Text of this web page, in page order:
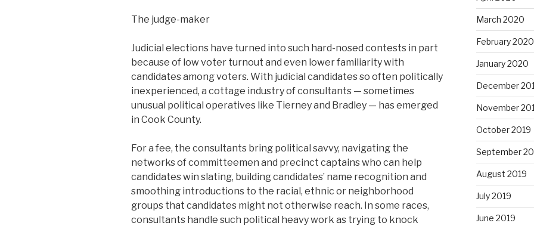
The judge-maker
Judicial elections have turned into such hard-nosed contests in part
because of low voter turnout and even lower familiarity with
candidates among voters. With judicial candidates so often politically
inexperienced, a cottage industry of consultants — sometimes
unusual political operatives like Tierney and Bradley — has emerged
in Cook County.
For a fee, the consultants bring political savvy, navigating the
networks of committeemen and precinct captains who can help
candidates win slating, building candidates’ name recognition and
smoothing introductions to the racial, ethnic or neighborhood
groups that candidates might not otherwise reach. In some races,
consultants handle such political heavy work as trying to knock
March 2020
February 2020
January 2020
December
November
October 2019
September
August 2019
July 2019
June 2019